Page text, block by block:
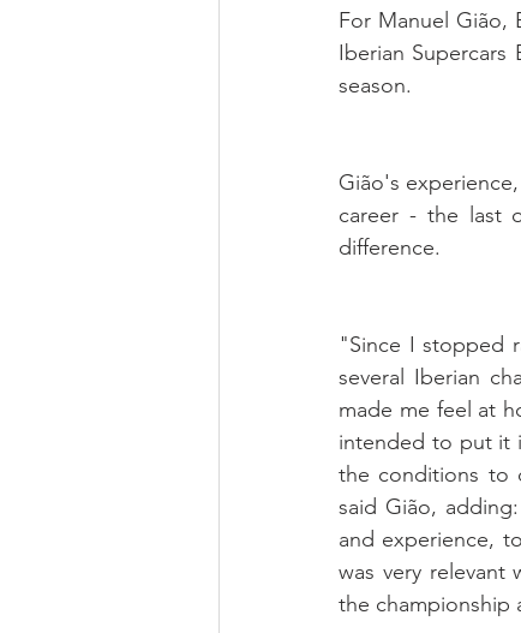
For Manuel Gião,
Iberian Supercars
season.
Gião's
career - the last
difference.
"Since I stopped
several Iberian
made me feel at
intended to put it
the conditions to
said Gião,
and experience,
was very relevant
the championship